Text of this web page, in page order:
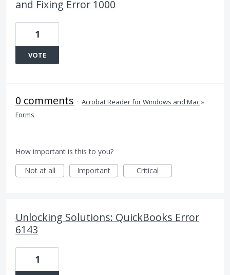
and Fixing Error 1000
1
VOTE
0 comments · Acrobat Reader for Windows and Mac»
Forms
How important is this to you?
Not at all
Important Critical
Unlocking Solutions: QuickBooks Error
6143
1